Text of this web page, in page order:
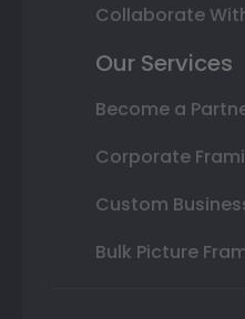
Collaborate
Our Services
Become a
Corporate
Custom
Bulk Picture